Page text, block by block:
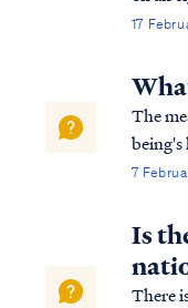
were
17
The
being's
come
“The
things
7
Is
There